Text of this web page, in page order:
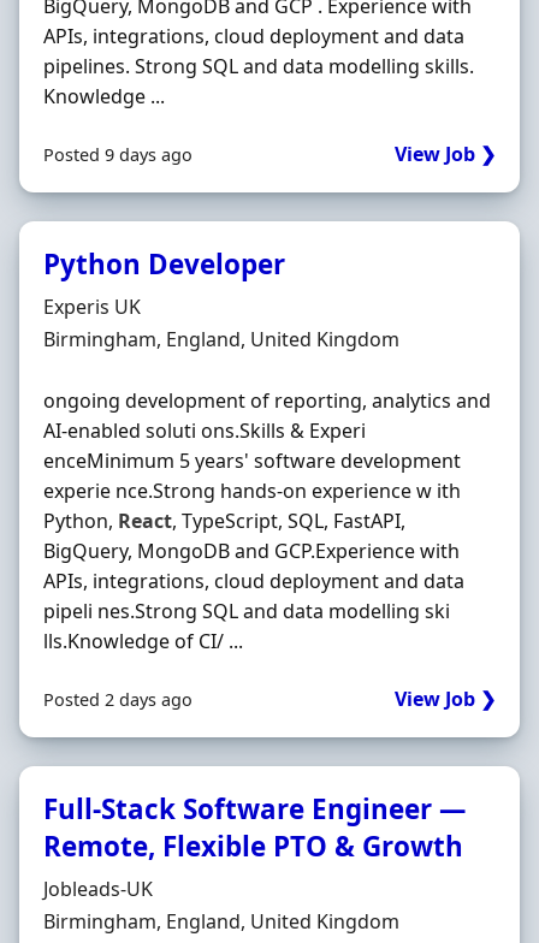
BigQuery, MongoDB and GCP . Experience with
APIs, integrations, cloud deployment and data
pipelines. Strong SQL and data modelling skills.
Knowledge ...
Posted 9 days ago View Job ❯
Python Developer
Hiring Organisation
Experis UK
Location
Birmingham, England, United Kingdom
ongoing development of reporting, analytics and
AI-enabled soluti ons.Skills & Experi
enceMinimum 5 years' software development
experie nce.Strong hands-on experience w ith
Python, React, TypeScript, SQL, FastAPI,
BigQuery, MongoDB and GCP.Experience with
APIs, integrations, cloud deployment and data
pipeli nes.Strong SQL and data modelling ski
lls.Knowledge of CI/ ...
Posted 2 days ago View Job ❯
Full-Stack Software Engineer —
Remote, Flexible PTO & Growth
Hiring Organisation
Jobleads-UK
Location
Birmingham, England, United Kingdom